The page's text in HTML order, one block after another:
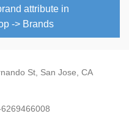
attribute in
-> Brands
St, San Jose, CA